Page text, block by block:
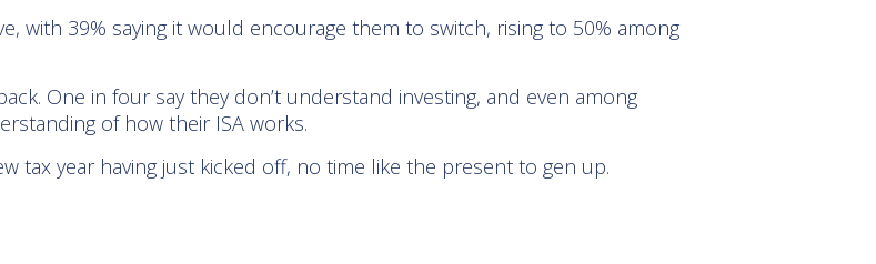
with 39% saying it would encourage them to switch, rising to 50% among
One in four say they don’t understand investing, and even among
of how their ISA works.
tax year having just kicked off, no time like the present to gen up.